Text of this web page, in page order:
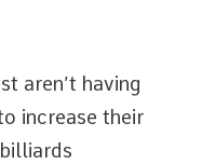
aren’t having
increase their